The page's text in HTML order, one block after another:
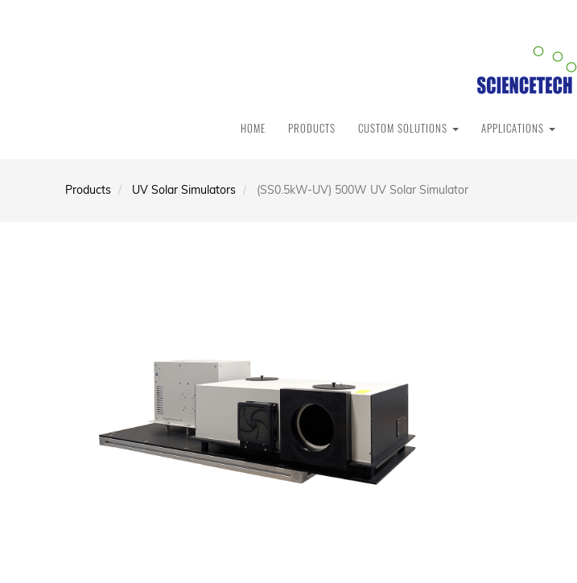
HOME PRODUCTS CUSTOM SOLUTIONS APPLICATIONS
Products UV Solar Simulators (SS0.5kW-UV) 500W UV Solar Simulator